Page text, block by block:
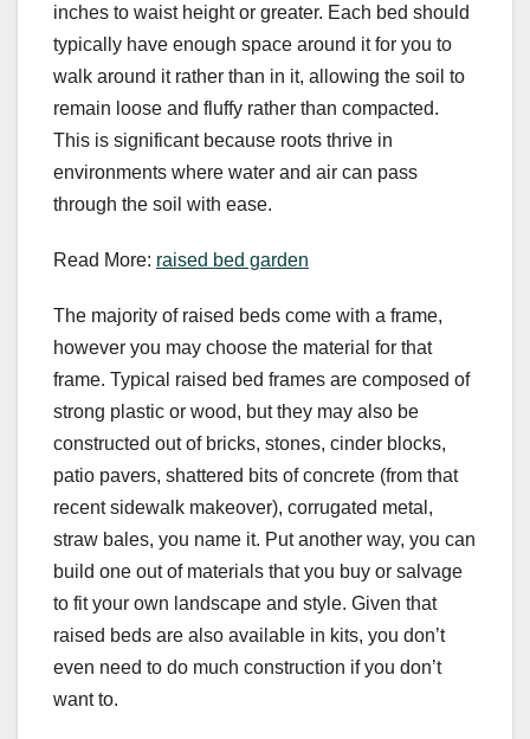
inches to waist height or greater. Each bed should
typically have enough space around it for you to
walk around it rather than in it, allowing the soil to
remain loose and fluffy rather than compacted.
This is significant because roots thrive in
environments where water and air can pass
through the soil with ease.
Read More: raised bed garden
The majority of raised beds come with a frame,
however you may choose the material for that
frame. Typical raised bed frames are composed of
strong plastic or wood, but they may also be
constructed out of bricks, stones, cinder blocks,
patio pavers, shattered bits of concrete (from that
recent sidewalk makeover), corrugated metal,
straw bales, you name it. Put another way, you can
build one out of materials that you buy or salvage
to fit your own landscape and style. Given that
raised beds are also available in kits, you don’t
even need to do much construction if you don’t
want to.